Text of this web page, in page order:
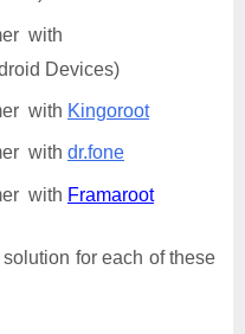
with
Devices)
with Kingoroot
with dr.fone
with Framaroot
solution for each of these